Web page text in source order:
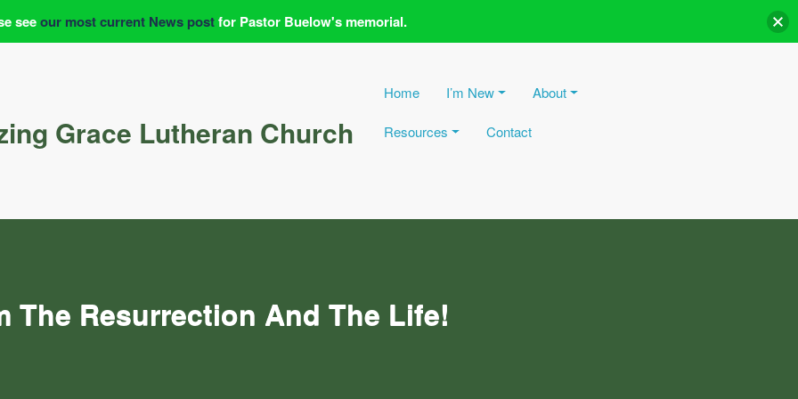
Grace Lutheran Church
Home I’m New About
Resources Contact
The Resurrection And The Life!
seeour most current News postfor Pastor Buelow's memorial.